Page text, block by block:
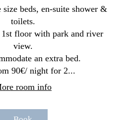
beds, en-suite shower &
toilets.
floor with park and river
view.
an extra bed.
90€/ night for 2...
room info